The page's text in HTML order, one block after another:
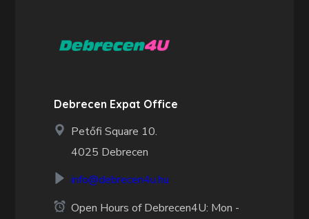
Debrecen Expat Office
Petőfi Square 10.
4025 Debrecen
info@debrecen4u.hu
Open Hours of Debrecen4U: Mon -